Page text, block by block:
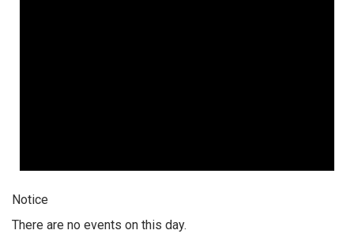
Notice
There are no events on this day.